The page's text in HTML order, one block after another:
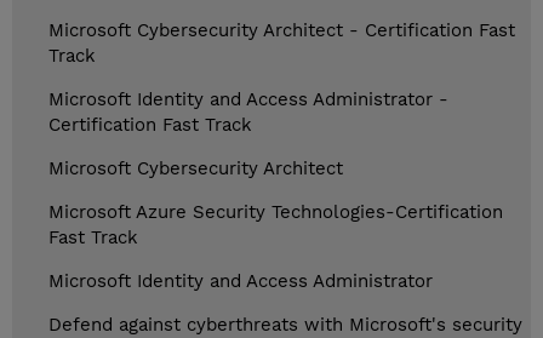
Microsoft Cybersecurity Architect - Certification Fast
Track
Microsoft Identity and Access Administrator -
Certification Fast Track
Microsoft Cybersecurity Architect
Microsoft Azure Security Technologies-Certification
Fast Track
Microsoft Identity and Access Administrator
Defend against cyberthreats with Microsoft's security